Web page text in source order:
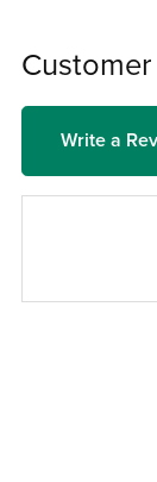
Write a